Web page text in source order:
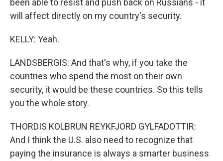
been able to resist and push back on Russians - it
will affect directly on my country's security.
KELLY: Yeah.
LANDSBERGIS: And that's why, if you take the
countries who spend the most on their own
security, it would be these countries. So this tells
you the whole story.
THORDIS KOLBRUN REYKFJORD GYLFADOTTIR:
And I think the U.S. also need to recognize that
paying the insurance is always a smarter business